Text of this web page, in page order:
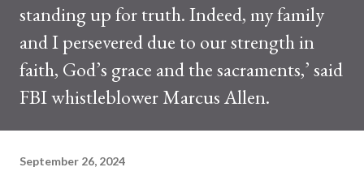
standing up for truth. Indeed, my family
and I persevered due to our strength in
faith, God’s grace and the sacraments,’ said
FBI whistleblower Marcus Allen.
September 26, 2024